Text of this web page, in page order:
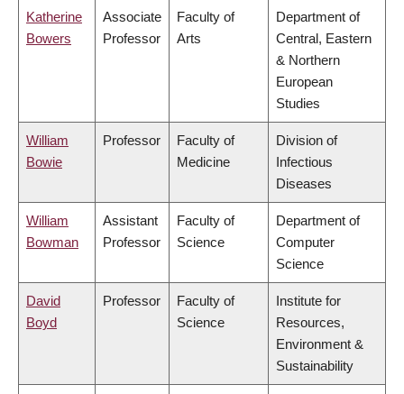
Katherine
Bowers
Associate
Professor
Faculty of
Arts
Department of
Central, Eastern
& Northern
European
Studies
William
Bowie
Professor
Faculty of
Medicine
Division of
Infectious
Diseases
William
Bowman
Assistant
Professor
Faculty of
Science
Department of
Computer
Science
David
Boyd
Professor
Faculty of
Science
Institute for
Resources,
Environment &
Sustainability